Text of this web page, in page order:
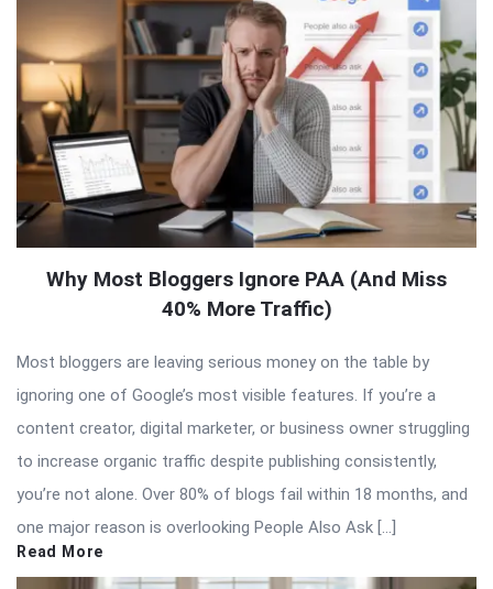
Why Most Bloggers Ignore PAA (And Miss
40% More Traffic)
Most bloggers are leaving serious money on the table by
ignoring one of Google’s most visible features. If you’re a
content creator, digital marketer, or business owner struggling
to increase organic traffic despite publishing consistently,
you’re not alone. Over 80% of blogs fail within 18 months, and
one major reason is overlooking People Also Ask […]
Read More